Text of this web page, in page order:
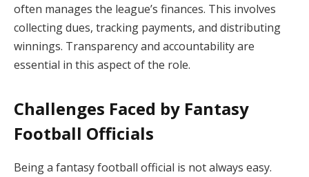
often manages the league’s finances. This involves
collecting dues, tracking payments, and distributing
winnings. Transparency and accountability are
essential in this aspect of the role.
Challenges Faced by Fantasy
Football Officials
Being a fantasy football official is not always easy.